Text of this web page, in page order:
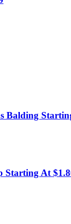
Balding
Starting At